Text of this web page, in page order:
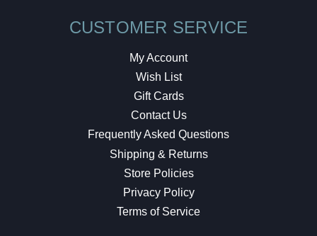
CUSTOMER SERVICE
My Account
Wish List
Gift Cards
Contact Us
Frequently Asked Questions
Shipping & Returns
Store Policies
Privacy Policy
Terms of Service